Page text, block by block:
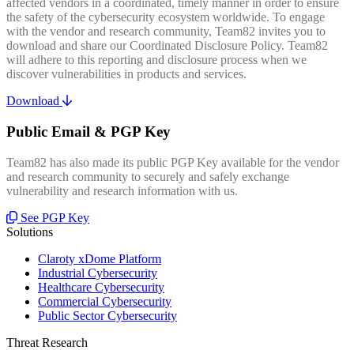
affected vendors in a coordinated, timely manner in order to ensure
the safety of the cybersecurity ecosystem worldwide. To engage
with the vendor and research community, Team82 invites you to
download and share our Coordinated Disclosure Policy. Team82
will adhere to this reporting and disclosure process when we
discover vulnerabilities in products and services.
Download
Public Email & PGP Key
Team82 has also made its public PGP Key available for the vendor
and research community to securely and safely exchange
vulnerability and research information with us.
See PGP Key
Solutions
Claroty xDome Platform
Industrial Cybersecurity
Healthcare Cybersecurity
Commercial Cybersecurity
Public Sector Cybersecurity
Threat Research